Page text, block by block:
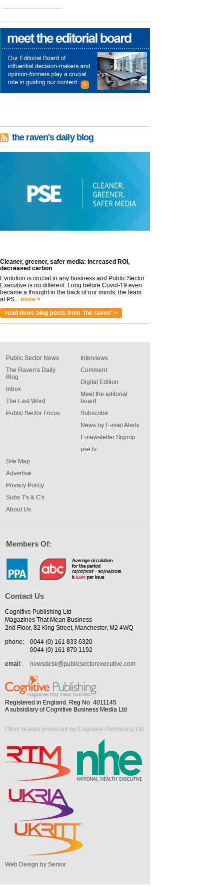
the raven's daily blog
Cleaner, greener, safer media: Increased ROI,
decreased carbon
Evolution is crucial in any business and Public Sector
Executive is no different. Long before Covid-19 even
became a thought in the back of our minds, the team
at PS...
more >
read more blog posts from 'the raven' >
Public Sector News
The Raven's Daily
Blog
Inbox
The Last Word
Public Sector Focus
Interviews
Comment
Digital Edition
Meet the editorial
board
Subscribe
News by E-mail Alerts
E-newsletter Signup
pse tv
Site Map
Advertise
Privacy Policy
Subs T's & C's
About Us
Members Of:
Contact Us
Cognitive Publishing Ltd
Magazines That Mean Business
2nd Floor, 82 King Street, Manchester, M2 4WQ
phone:
0044 (0) 161 833 6320
0044 (0) 161 870 1192
email:
newsdesk@publicsectorexecutive.com
Registered in England. Reg No. 4011145
A subsidiary of Cognitive Business Media Ltd
Other brands produced by Cognitive Publishing Ltd
Web Design by Senior